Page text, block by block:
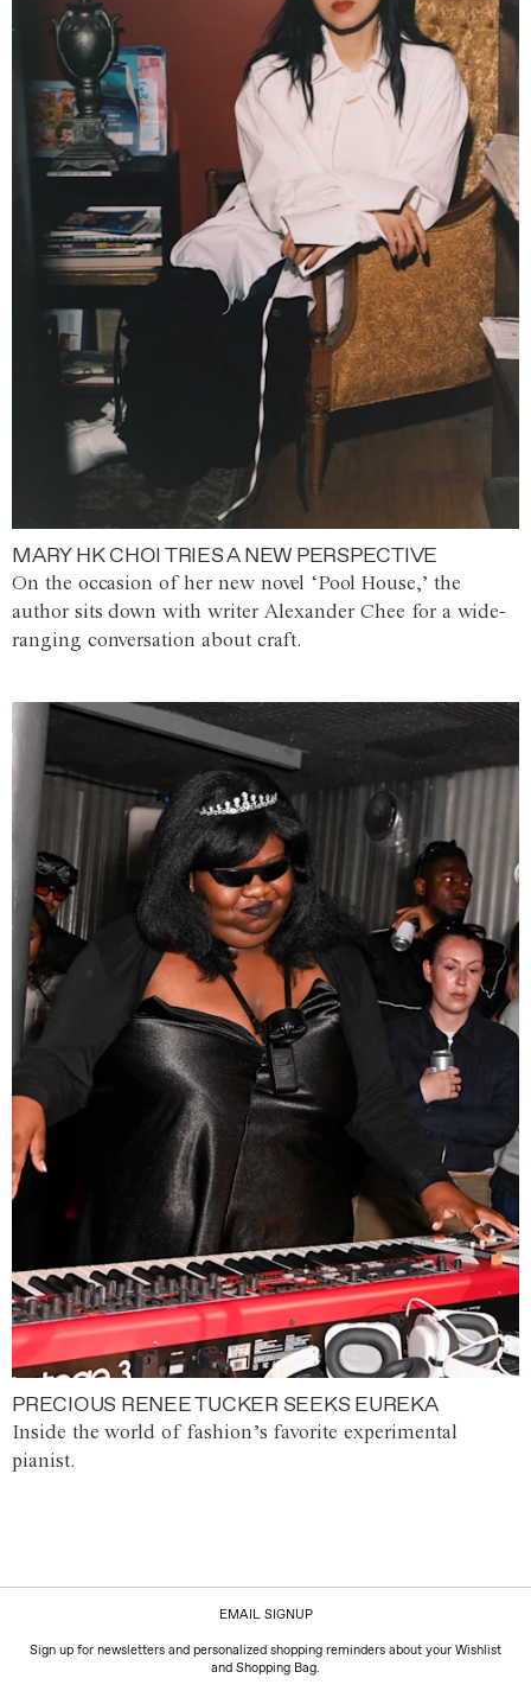
MARY HK CHOI TRIES A NEW PERSPECTIVE
On the occasion of her new novel ‘Pool House,’ the
author sits down with writer Alexander Chee for a wide-
ranging conversation about craft.
PRECIOUS RENEE TUCKER SEEKS EUREKA
Inside the world of fashion’s favorite experimental
pianist.
EMAIL SIGNUP
Sign up for newsletters and personalized shopping reminders about your Wishlist
and Shopping Bag.